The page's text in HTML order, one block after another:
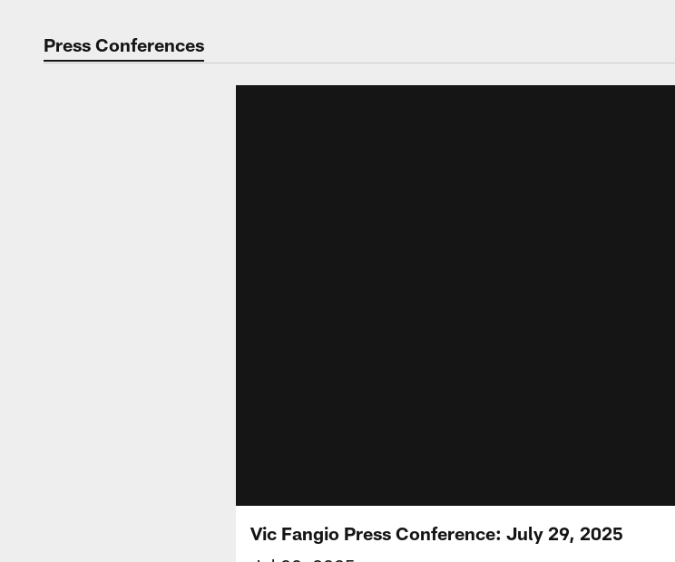
Philadelphia Eagles | Official
Press Conferences
Vic Fangio Press Conference: July 29, 2025